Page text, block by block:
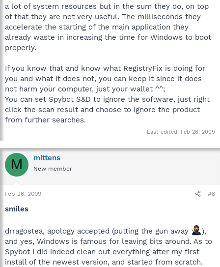
a lot of system resources but in the sum they do, on top
of that they are not very useful. The milliseconds they
accelerate the starting of the main application they
already waste in increasing the time for Windows to boot
properly.
If you know that and know what RegistryFix is doing for
you and what it does not, you can keep it since it does
not harm your computer, just your wallet ^^;
You can set Spybot S&D to ignore the software, just right
click the scan result and choose to ignore the product
from further searches.
Last edited: Feb 26, 2009
M mittens
New member
Feb 26, 2009 #8
smiles
drragostea, apology accepted (putting the gun away
),
and yes, Windows is famous for leaving bits around. As to
Spybot I did indeed clean out everything after my first
install of the newest version, and started from scratch.